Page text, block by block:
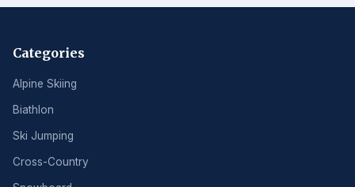
Categories
Alpine Skiing
Biathlon
Ski Jumping
Cross-Country